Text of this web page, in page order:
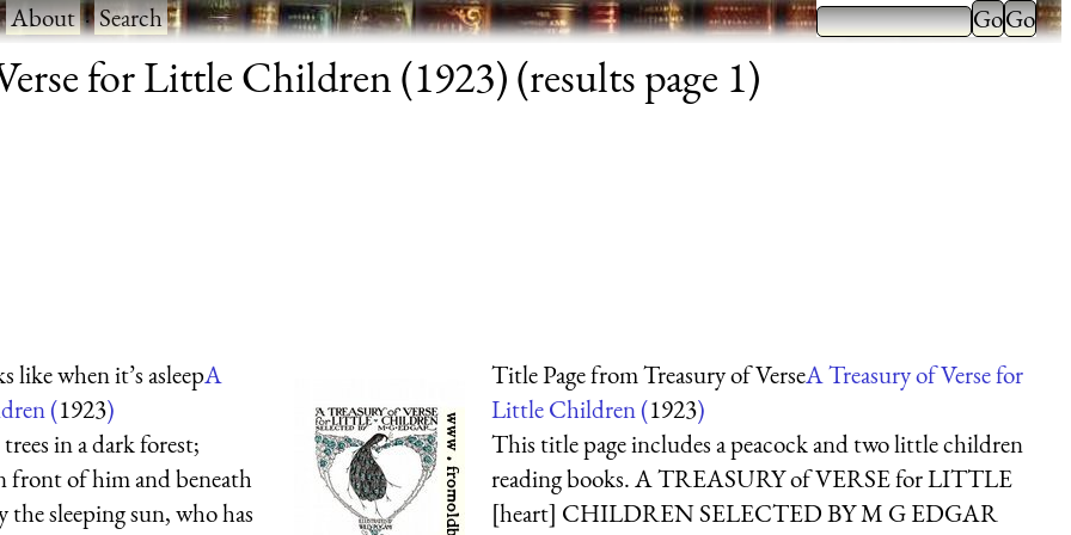
About·Search
for Little Children (1923) (results page 1)
like when it’s asleepA
(1923)
in a dark forest;
front of him and beneath
sleeping sun, who has
Title Page from Treasury of VerseA Treasury of Verse for
Little Children (1923)
This title page includes a peacock and two little children
reading books. A TREASURY of VERSE for LITTLE
[heart] CHILDREN SELECTED BY M G EDGAR